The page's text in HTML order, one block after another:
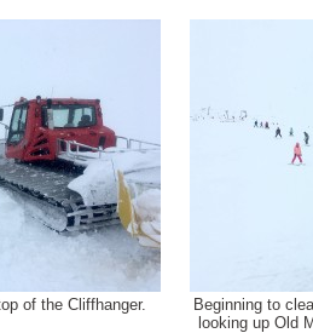
of the Cliffhanger.
Beginning to
looking up Old